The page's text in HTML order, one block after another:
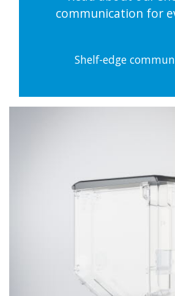
communication for
Shelf-edge